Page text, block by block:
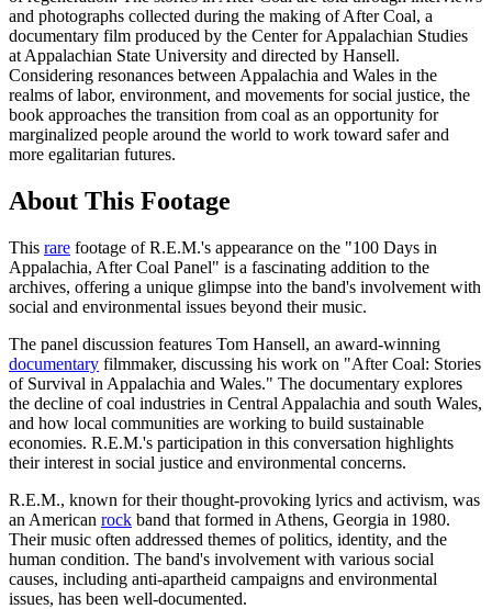
and photographs collected during the making of After Coal, a
documentary film produced by the Center for Appalachian Studies
at Appalachian State University and directed by Hansell.
Considering resonances between Appalachia and Wales in the
realms of labor, environment, and movements for social justice, the
book approaches the transition from coal as an opportunity for
marginalized people around the world to work toward safer and
more egalitarian futures.
About This Footage
This rare footage of R.E.M.'s appearance on the "100 Days in
Appalachia, After Coal Panel" is a fascinating addition to the
archives, offering a unique glimpse into the band's involvement with
social and environmental issues beyond their music.
The panel discussion features Tom Hansell, an award-winning
documentary filmmaker, discussing his work on "After Coal: Stories
of Survival in Appalachia and Wales." The documentary explores
the decline of coal industries in Central Appalachia and south Wales,
and how local communities are working to build sustainable
economies. R.E.M.'s participation in this conversation highlights
their interest in social justice and environmental concerns.
R.E.M., known for their thought-provoking lyrics and activism, was
an American rock band that formed in Athens, Georgia in 1980.
Their music often addressed themes of politics, identity, and the
human condition. The band's involvement with various social
causes, including anti-apartheid campaigns and environmental
issues, has been well-documented.